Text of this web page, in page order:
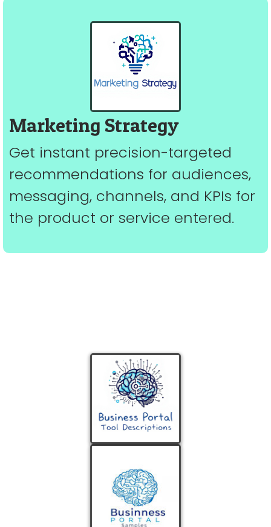
Marketing Strategy
Get instant precision-targeted
recommendations for audiences,
messaging, channels, and KPIs for
the product or service entered.